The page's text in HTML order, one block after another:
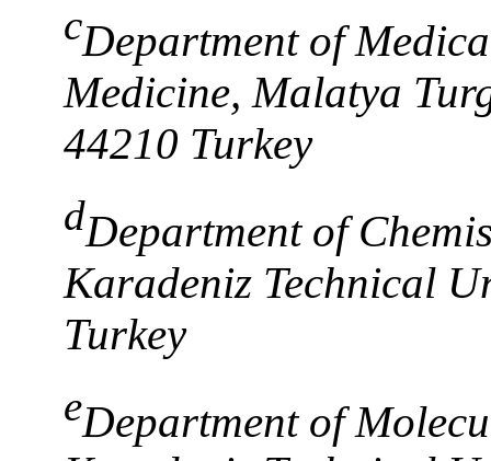
cDepartment of
Medicine, Malatya
44210 Turkey
dDepartment of
Karadeniz Technical
Turkey
eDepartment of